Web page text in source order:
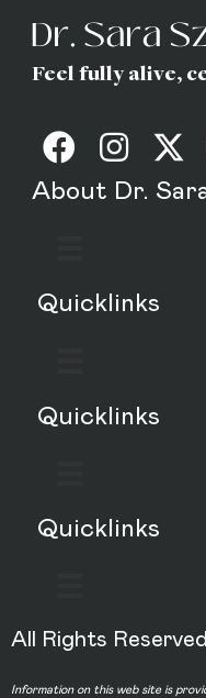
Feel fully alive,
About Dr.
Quicklinks
Quicklinks
Quicklinks
All Rights
Information on this web site is